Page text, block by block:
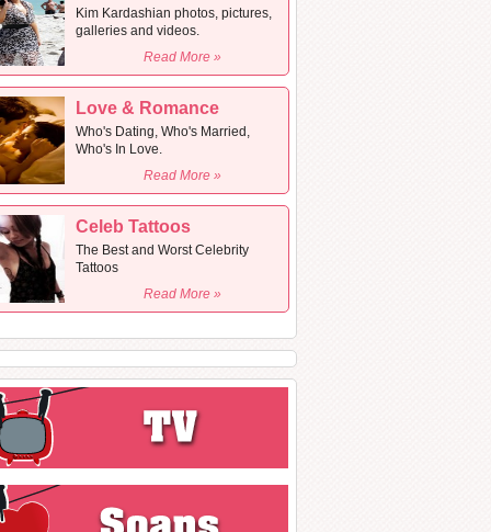
Kim Kardashian photos, pictures,
galleries and videos.
Read More »
Love & Romance
Who's Dating, Who's Married,
Who's In Love.
Read More »
Celeb Tattoos
The Best and Worst Celebrity
Tattoos
Read More »